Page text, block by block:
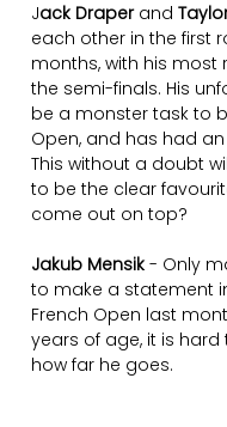
Jack Draper and
each other in the first
months, with his most
the semi-finals. His
be a monster task to
Open, and has had
This without a doubt
to be the clear
come out on top?
Jakub Mensik - Only
to make a statement
French Open last
years of age, it is
how far he goes.